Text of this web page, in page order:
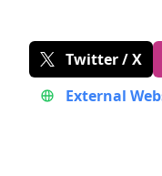
Twitter / X
External